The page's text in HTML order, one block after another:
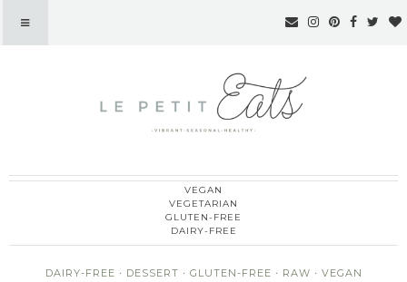
Le Petit Eats
VEGAN
VEGETARIAN
GLUTEN-FREE
DAIRY-FREE
DAIRY-FREE · DESSERT · GLUTEN-FREE · RAW · VEGAN